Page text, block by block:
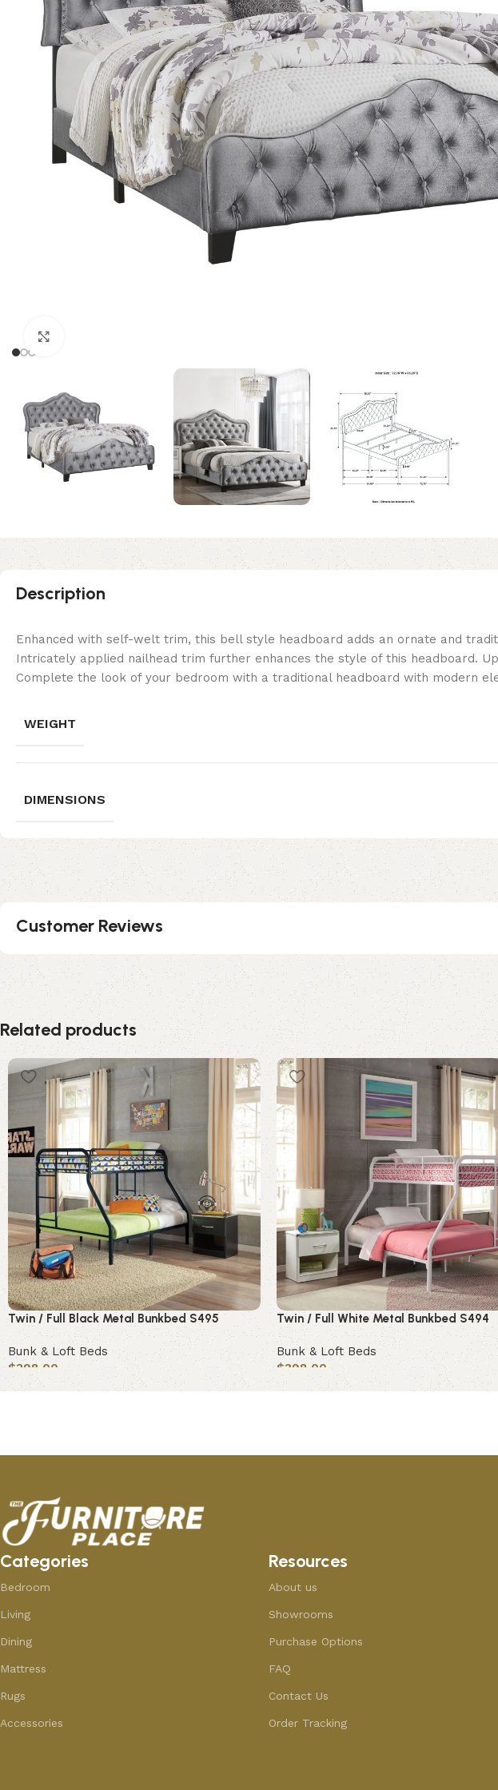
Description
Enhanced with self-welt trim, this bell style headboard adds an ornate and
Intricately applied nailhead trim further enhances the style of this headboard.
Complete the look of your bedroom with a traditional headboard with modern
WEIGHT
DIMENSIONS
Customer Reviews
Related products
Twin / Full Black Metal Bunkbed S495
Bunk & Loft Beds
$398.00
Add to cart
Twin / Full White Metal Bunkbed S494
Bunk & Loft Beds
$398.00
Add to cart
Categories
Bedroom
Living
Dining
Mattress
Rugs
Accessories
Resources
About us
Showrooms
Purchase Options
FAQ
Contact Us
Order Tracking